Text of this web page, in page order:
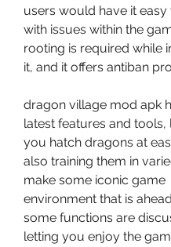
users would have it easy
with issues within the
rooting is required while
it, and it offers antiban
dragon village mod apk
latest features and tools,
you hatch dragons at
also training them in
make some iconic game
environment that is
some functions are
letting you enjoy the